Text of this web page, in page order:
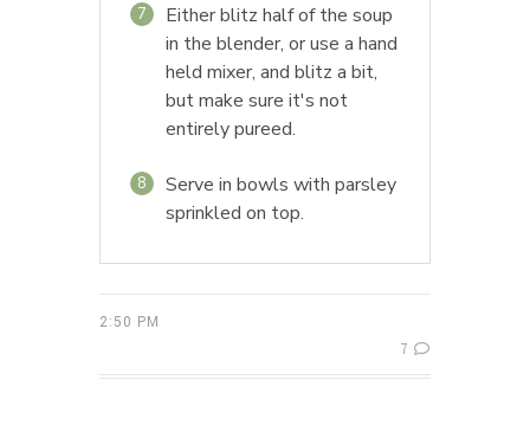
7
Either blitz half of the soup
in the blender, or use a hand
held mixer, and blitz a bit,
but make sure it's not
entirely pureed.
8
Serve in bowls with parsley
sprinkled on top.
2:50 PM
7